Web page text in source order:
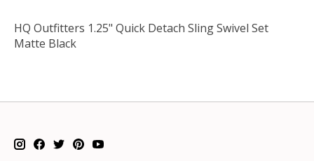
HQ Outfitters 1.25" Quick Detach Sling Swivel Set
Matte Black